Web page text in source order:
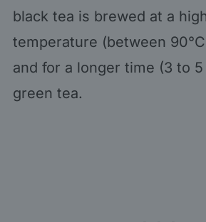
black tea is brewed at a
temperature (between 90°C
and for a longer time (3 to
green tea.